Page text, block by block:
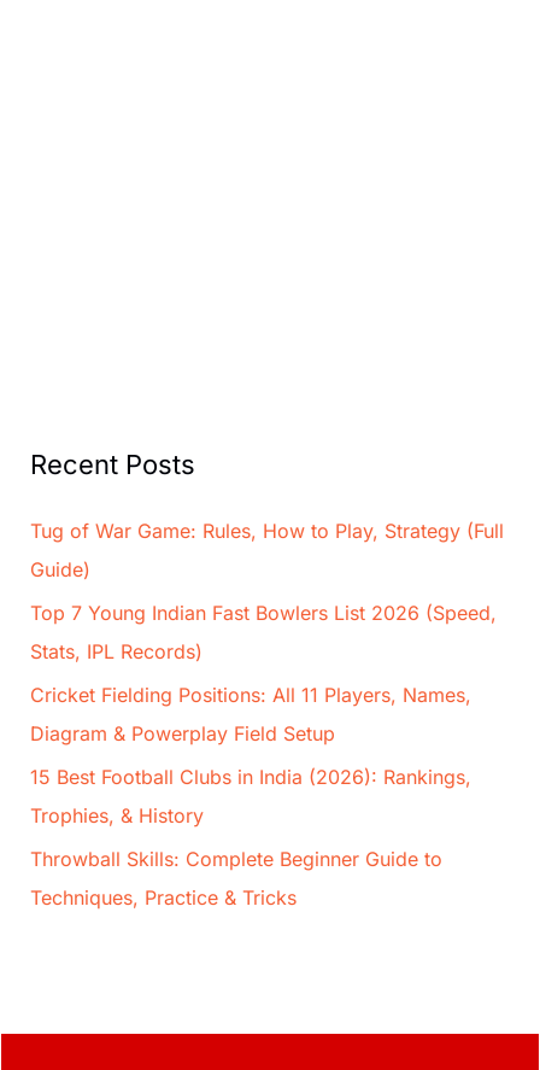
Recent Posts
Tug of War Game: Rules, How to Play, Strategy (Full
Guide)
Top 7 Young Indian Fast Bowlers List 2026 (Speed,
Stats, IPL Records)
Cricket Fielding Positions: All 11 Players, Names,
Diagram & Powerplay Field Setup
15 Best Football Clubs in India (2026): Rankings,
Trophies, & History
Throwball Skills: Complete Beginner Guide to
Techniques, Practice & Tricks